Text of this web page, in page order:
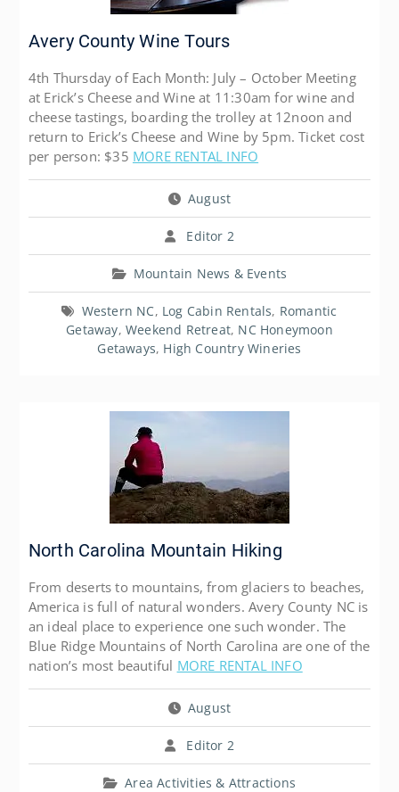
Avery County Wine Tours
4th Thursday of Each Month: July – October Meeting
at Erick’s Cheese and Wine at 11:30am for wine and
cheese tastings, boarding the trolley at 12noon and
return to Erick’s Cheese and Wine by 5pm. Ticket cost
per person: $35 MORE RENTAL INFO
August
Editor 2
Mountain News & Events
Western NC, Log Cabin Rentals, Romantic
Getaway, Weekend Retreat, NC Honeymoon
Getaways, High Country Wineries
North Carolina Mountain Hiking
From deserts to mountains, from glaciers to beaches,
America is full of natural wonders. Avery County NC is
an ideal place to experience one such wonder. The
Blue Ridge Mountains of North Carolina are one of the
nation’s most beautiful MORE RENTAL INFO
August
Editor 2
Area Activities & Attractions